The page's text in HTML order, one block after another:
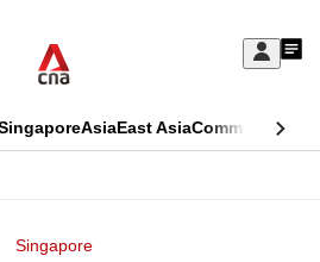
Sign
My
AsiaEast AsiaCommentary
Singapore